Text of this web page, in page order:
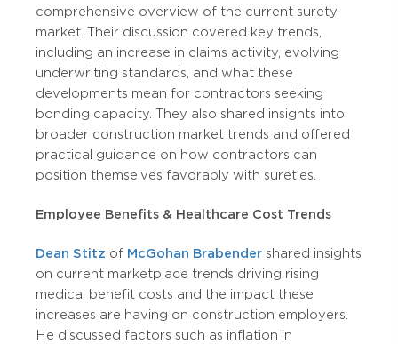
comprehensive overview of the current surety
market. Their discussion covered key trends,
including an increase in claims activity, evolving
underwriting standards, and what these
developments mean for contractors seeking
bonding capacity. They also shared insights into
broader construction market trends and offered
practical guidance on how contractors can
position themselves favorably with sureties.
Employee Benefits & Healthcare Cost Trends
Dean Stitz of McGohan Brabender shared insights
on current marketplace trends driving rising
medical benefit costs and the impact these
increases are having on construction employers.
He discussed factors such as inflation in